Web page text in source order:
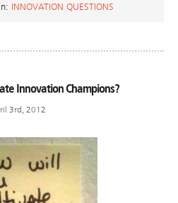
INNOVATION QUESTIONS
Innovation Champions?
3rd, 2012